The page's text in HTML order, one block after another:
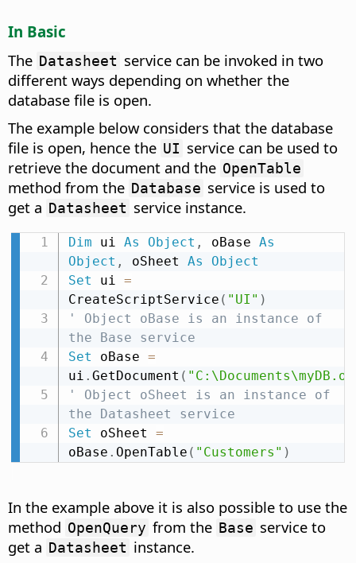
In Basic
The Datasheet service can be invoked in two
different ways depending on whether the
database file is open.
The example below considers that the database
file is open, hence the UI service can be used to
retrieve the document and the OpenTable
method from the Database service is used to
get a Datasheet service instance.
Dim ui As Object , oBase As
Object , oSheet As
Object
Set ui =
CreateScriptService ( "UI" )
' Object oBase is an instance of
the Base service
Set oBase =
ui . GetDocument (
' Object oSheet is an instance of
the Datasheet service
Set oSheet =
oBase . OpenTable ( "Customers" )
In the example above it is also possible to use the
method OpenQuery from the Base service to
get a Datasheet instance.